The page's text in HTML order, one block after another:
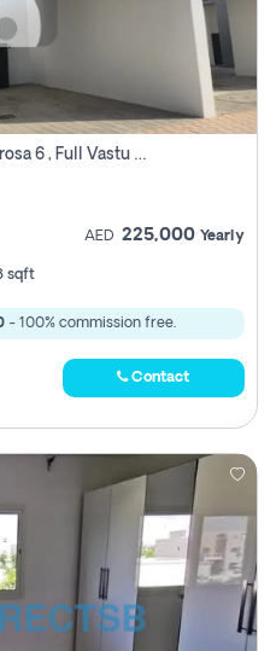
4 Bhk Townhouse For Rent In Larosa 6 , Full Vastu Compliant
AED 225,000 Yearly
sqft
- 100% commission free.
Contact